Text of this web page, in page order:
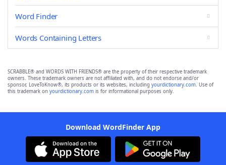
Word Finder
Words Containing Letters
SCRABBLE® and WORDS WITH FRIENDS® are the property of their respective trademark
owners. These trademark owners are not affiliated with, and do not endorse and/or
sponsor, LoveToKnow®, its products or its websites, including yourdictionary.com. Use of
this trademark on yourdictionary.com is for informational purposes only.
Download WordFinder App